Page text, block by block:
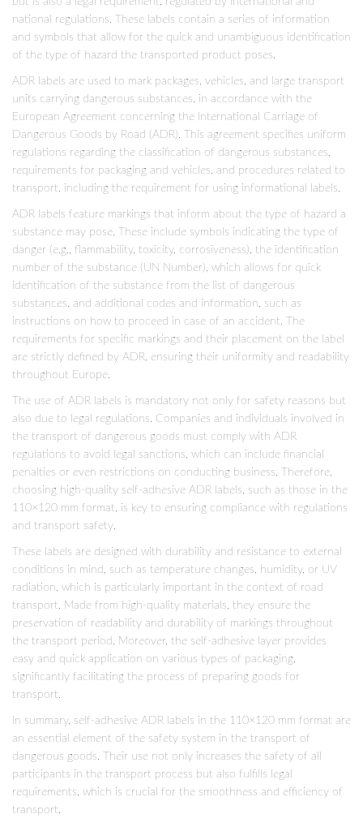
national regulations. These labels contain a series of information
and symbols that allow for the quick and unambiguous identification
of the type of hazard the transported product poses.
ADR labels are used to mark packages, vehicles, and large transport
units carrying dangerous substances, in accordance with the
European Agreement concerning the International Carriage of
Dangerous Goods by Road (ADR). This agreement specifies uniform
regulations regarding the classification of dangerous substances,
requirements for packaging and vehicles, and procedures related to
transport, including the requirement for using informational labels.
ADR labels feature markings that inform about the type of hazard a
substance may pose. These include symbols indicating the type of
danger (e.g., flammability, toxicity, corrosiveness), the identification
number of the substance (UN Number), which allows for quick
identification of the substance from the list of dangerous
substances, and additional codes and information, such as
instructions on how to proceed in case of an accident. The
requirements for specific markings and their placement on the label
are strictly defined by ADR, ensuring their uniformity and readability
throughout Europe.
The use of ADR labels is mandatory not only for safety reasons but
also due to legal regulations. Companies and individuals involved in
the transport of dangerous goods must comply with ADR
regulations to avoid legal sanctions, which can include financial
penalties or even restrictions on conducting business. Therefore,
choosing high-quality self-adhesive ADR labels, such as those in the
110×120 mm format, is key to ensuring compliance with regulations
and transport safety.
These labels are designed with durability and resistance to external
conditions in mind, such as temperature changes, humidity, or UV
radiation, which is particularly important in the context of road
transport. Made from high-quality materials, they ensure the
preservation of readability and durability of markings throughout
the transport period. Moreover, the self-adhesive layer provides
easy and quick application on various types of packaging,
significantly facilitating the process of preparing goods for
transport.
In summary, self-adhesive ADR labels in the 110×120 mm format are
an essential element of the safety system in the transport of
dangerous goods. Their use not only increases the safety of all
participants in the transport process but also fulfills legal
requirements, which is crucial for the smoothness and efficiency of
transport.